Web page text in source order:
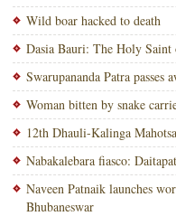
Wild boar hacked to death
Dasia Bauri: The Holy Saint
Swarupananda Patra passes
Woman bitten by snake
12th Dhauli-Kalinga
Nabakalebara fiasco:
Naveen Patnaik launches
Bhubaneswar